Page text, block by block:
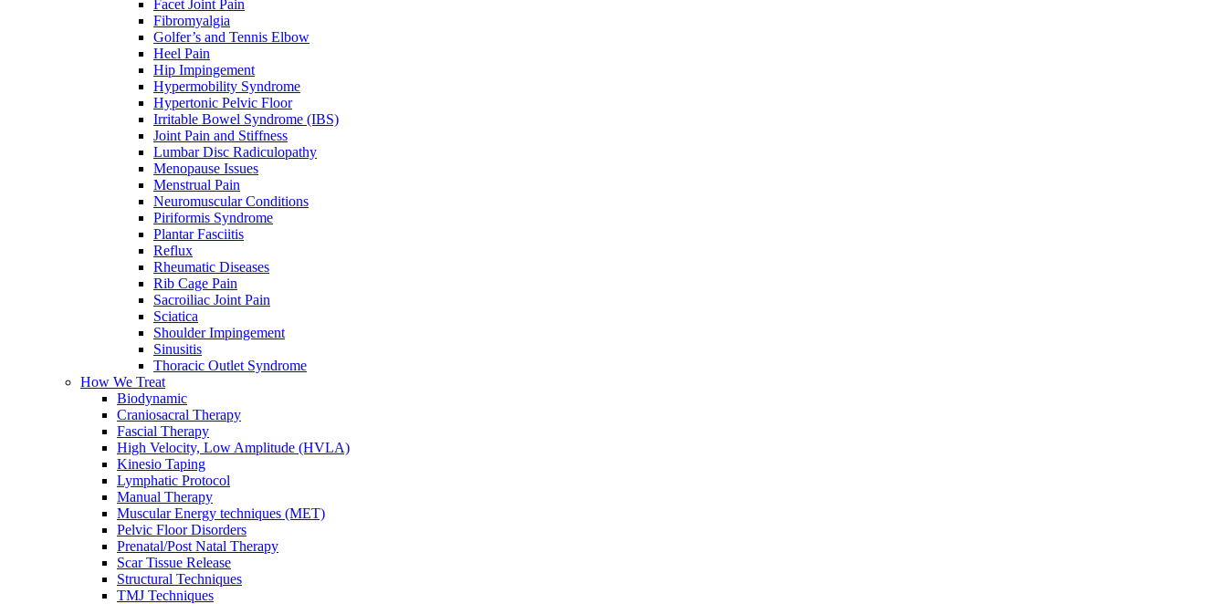
Facet Joint Pain
Fibromyalgia
Golfer’s and Tennis Elbow
Heel Pain
Hip Impingement
Hypermobility Syndrome
Hypertonic Pelvic Floor
Irritable Bowel Syndrome (IBS)
Joint Pain and Stiffness
Lumbar Disc Radiculopathy
Menopause Issues
Menstrual Pain
Neuromuscular Conditions
Piriformis Syndrome
Plantar Fasciitis
Reflux
Rheumatic Diseases
Rib Cage Pain
Sacroiliac Joint Pain
Sciatica
Shoulder Impingement
Sinusitis
Thoracic Outlet Syndrome
How We Treat
Biodynamic
Craniosacral Therapy
Fascial Therapy
High Velocity, Low Amplitude (HVLA)
Kinesio Taping
Lymphatic Protocol
Manual Therapy
Muscular Energy techniques (MET)
Pelvic Floor Disorders
Prenatal/Post Natal Therapy
Scar Tissue Release
Structural Techniques
TMJ Techniques